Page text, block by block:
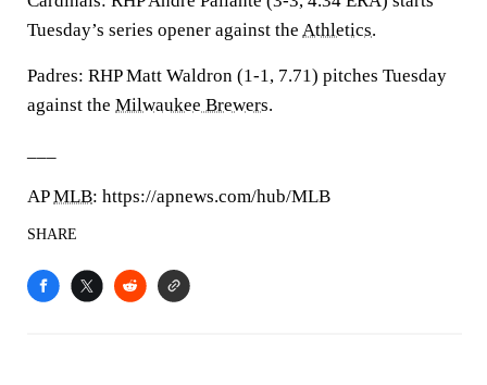
Tuesday’s series opener against the Athletics.
Padres: RHP Matt Waldron (1-1, 7.71) pitches Tuesday
against the Milwaukee Brewers.
APMLB: https://apnews.com/hub/MLB
SHARE